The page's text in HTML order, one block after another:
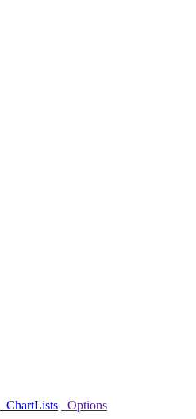
ChartLists
Options